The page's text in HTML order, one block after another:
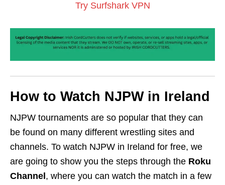
Try Surfshark VPN
How to Watch NJPW in Ireland
NJPW tournaments are so popular that they can
be found on many different wrestling sites and
channels. To watch NJPW in Ireland for free, we
are going to show you the steps through the Roku
Channel , where you can watch the match in a few